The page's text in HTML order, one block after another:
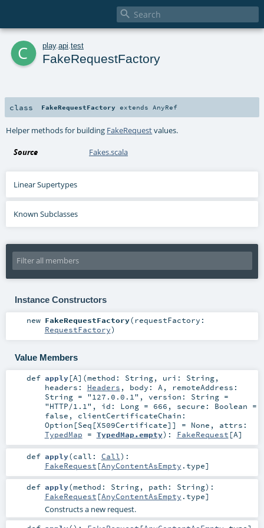

c play. api test
FakeRequestFactory
class FakeRequestFactory extends AnyRef
Helper methods for building FakeRequestvalues.
Source Fakes.scala
Linear Supertypes
Known Subclasses
Instance Constructors
new FakeRequestFactory(requestFactory:
RequestFactory)
Value Members
def apply[A] (method: String, uri: String,
headers: Headers , body: A, remoteAddress:
String= "127.0.0.1" , version: String=
"HTTP/1.1" , id: Long= 666 , secure: Boolean =
false , clientCertificateChain:
Option [Seq [X509Certificate]] = None , attrs:
TypedMap = TypedMap.empty) : FakeRequest [A]
def apply(call: Call) :
FakeRequest [AnyContentAsEmpty .type]
def apply(method: String, path: String) :
FakeRequest [AnyContentAsEmpty .type]
Constructs a new request.